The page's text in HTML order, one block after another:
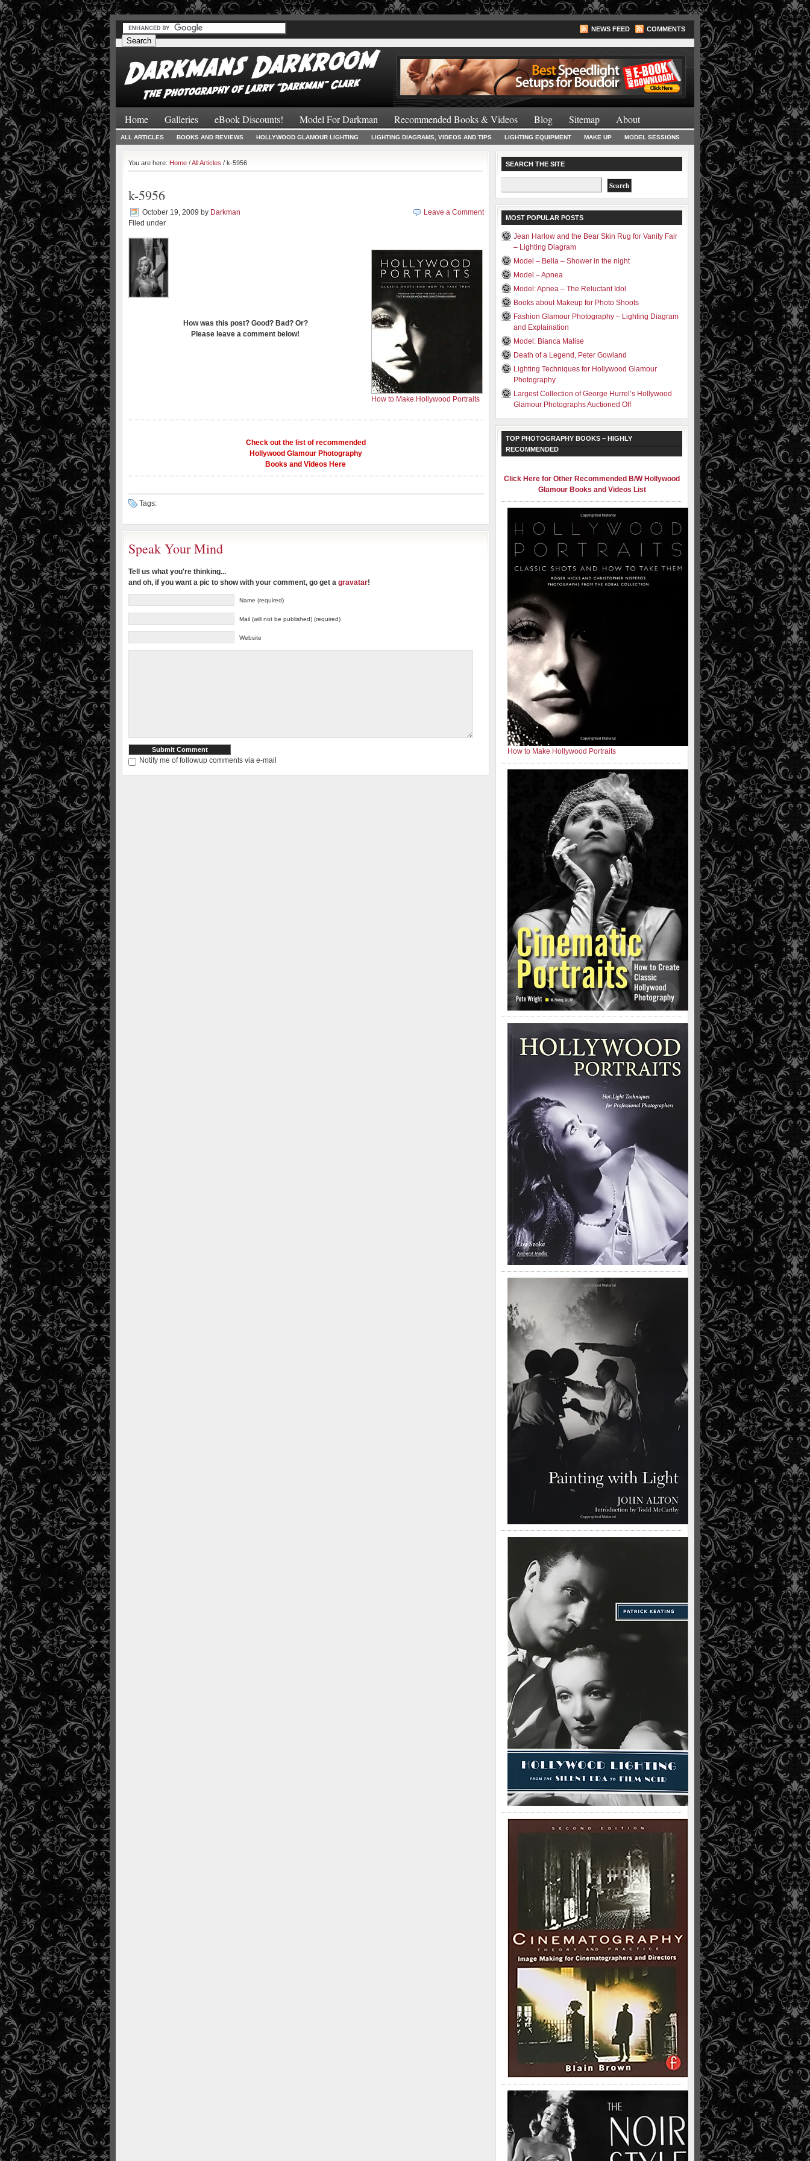
##
NEWS FEED COMMENTS
Recommended Lighting Books
Home Galleries eBook Discounts! Model For Darkman Recommended Books & Videos Blog Sitemap About
ALL ARTICLES BOOKS AND REVIEWS HOLLYWOOD GLAMOUR LIGHTING LIGHTING DIAGRAMS, VIDEOS AND TIPS LIGHTING EQUIPMENT MAKE UP MODEL SESSIONS
You are here: Home /All Articles / k-5956
k-5956
October 19, 2009 by Darkman
Filed under
Leave a Comment
How to Make Hollywood Portraits
How was this post? Good? Bad? Or?
Please leave a comment below!
Check out the list of recommended
Hollywood Glamour Photography
Books and Videos Here
Tags:
Speak Your Mind
Tell us what you're thinking...
and oh, if you want a pic to show with your comment, go get a gravatar!
Name (required)
Mail (will not be published) (required)
Website
Notify me of followup comments via e-mail
SEARCH THE SITE
for:
MOST POPULAR POSTS
Jean Harlow and the Bear Skin Rug for Vanity Fair
– Lighting Diagram
Model – Bella – Shower in the night
Model – Apnea
Model: Apnea – The Reluctant Idol
Books about Makeup for Photo Shoots
Fashion Glamour Photography – Lighting Diagram
and Explaination
Model: Bianca Malise
Death of a Legend, Peter Gowland
Lighting Techniques for Hollywood Glamour
Photography
Largest Collection of George Hurrel’s Hollywood
Glamour Photographs Auctioned Off
TOP PHOTOGRAPHY BOOKS – HIGHLY
RECOMMENDED
Click Here for Other Recommended B/W Hollywood
Glamour Books and Videos List
How to Make Hollywood Portraits